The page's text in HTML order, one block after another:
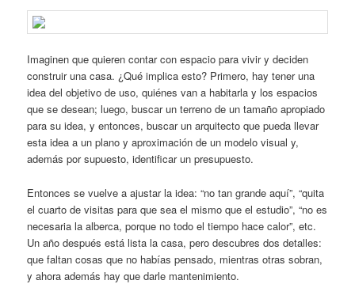
Imaginen que quieren contar con espacio para vivir y deciden
construir una casa. ¿Qué implica esto? Primero, hay tener una
idea del objetivo de uso, quiénes van a habitarla y los espacios
que se desean; luego, buscar un terreno de un tamaño apropiado
para su idea, y entonces, buscar un arquitecto que pueda llevar
esta idea a un plano y aproximación de un modelo visual y,
además por supuesto, identificar un presupuesto.
Entonces se vuelve a ajustar la idea: “no tan grande aquí”, “quita
el cuarto de visitas para que sea el mismo que el estudio”, “no es
necesaria la alberca, porque no todo el tiempo hace calor”, etc.
Un año después está lista la casa, pero descubres dos detalles:
que faltan cosas que no habías pensado, mientras otras sobran,
y ahora además hay que darle mantenimiento.